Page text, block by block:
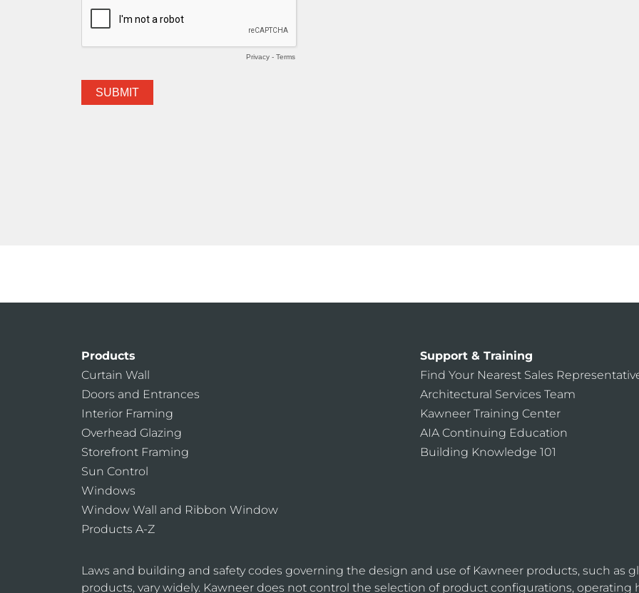
Products
Curtain Wall
Doors and Entrances
Interior Framing
Overhead Glazing
Storefront Framing
Sun Control
Windows
Window Wall and Ribbon Window
Products A-Z
Support & Training
Find Your Nearest Sales
Architectural Services Team
Kawneer Training Center
AIA Continuing Education
Building Knowledge 101
Laws and building and safety codes governing the design and use of Kawneer products, such as
products, vary widely. Kawneer does not control the selection of product configurations, operating